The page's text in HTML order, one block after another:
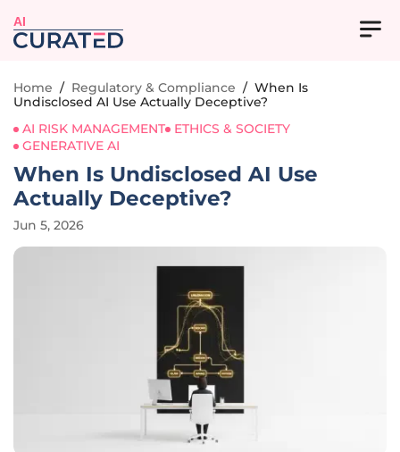
AI
Home / Regulatory & Compliance / When Is
Undisclosed AI Use Actually Deceptive?
AI RISK MANAGEMENT
ETHICS & SOCIETY
GENERATIVE AI
When Is Undisclosed AI Use
Actually Deceptive?
Jun 5, 2026